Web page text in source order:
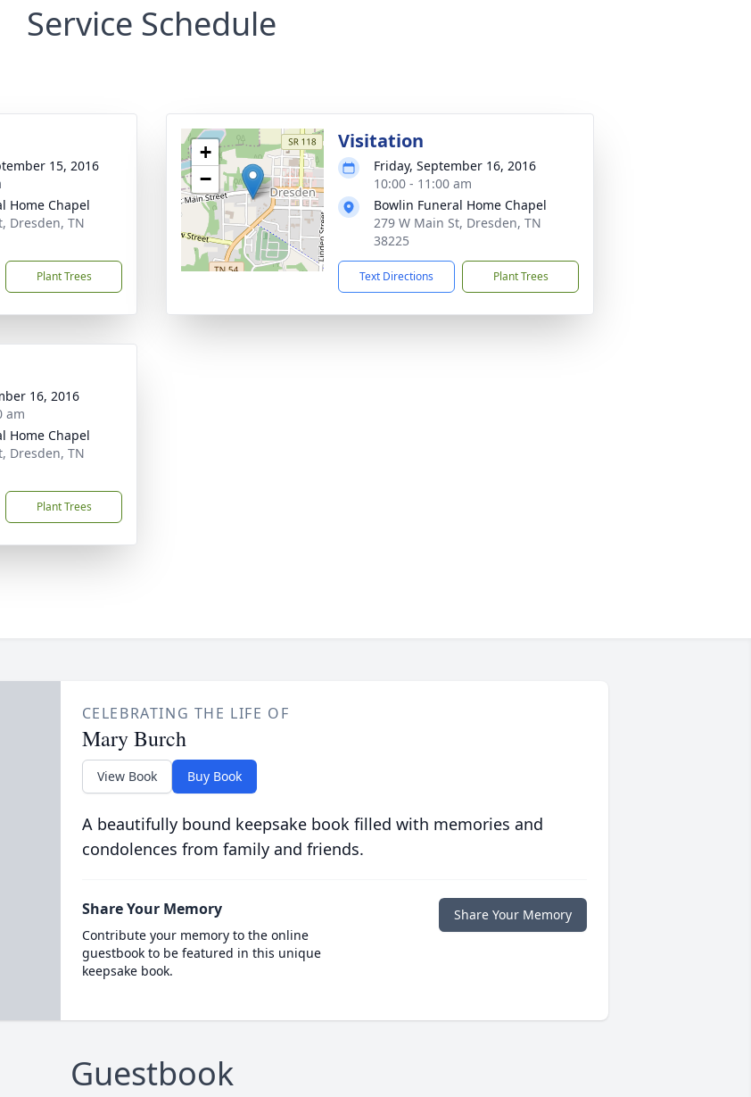
Service Schedule
15, 2016
Home Chapel
Dresden, TN
Plant Trees
+
−
Visitation
Friday, September 16, 2016
10:00 - 11:00 am
Bowlin Funeral Home Chapel
279 W Main St, Dresden, TN
38225
Text Directions Plant Trees
16, 2016
am
Home Chapel
Dresden, TN
Plant Trees
CELEBRATING THE LIFE OF
Mary Burch
View Book Buy Book
A beautifully bound keepsake book filled with memories and
condolences from family and friends.
Share Your Memory
Contribute your memory to the online
guestbook to be featured in this unique
keepsake book.
Share Your Memory
Guestbook